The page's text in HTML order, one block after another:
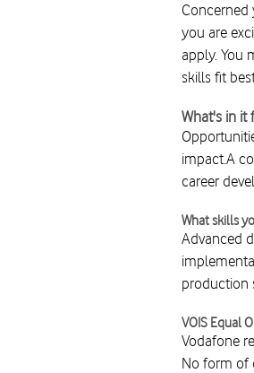
Concerned
you are
apply. You
skills fit
What's in it
impact.A
career
What skills
Advanced
production
VOIS Equal
Vodafone
No form of